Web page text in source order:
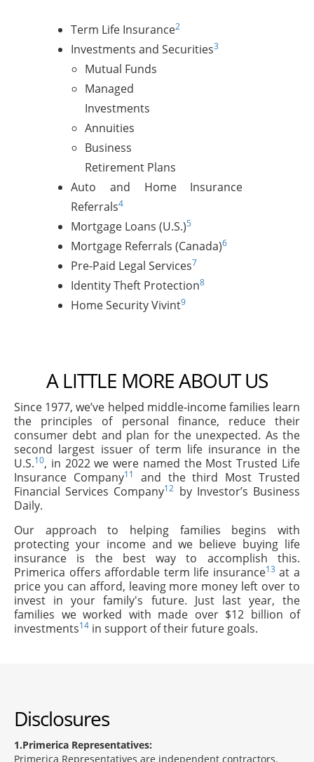
Term Life Insurance2
Investments and Securities3
Mutual Funds
Managed
Investments
Annuities
Business
Retirement Plans
Auto and Home Insurance
Referrals4
Mortgage Loans (U.S.)5
Mortgage Referrals (Canada)6
Pre-Paid Legal Services7
Identity Theft Protection8
Home Security Vivint9
A LITTLE MORE ABOUT US
Since 1977, we’ve helped middle-income families learn
the principles of personal finance, reduce their
consumer debt and plan for the unexpected. As the
second largest issuer of term life insurance in the
U.S.10, in 2022 we were named the Most Trusted Life
Insurance Company11
and the third Most Trusted
Financial Services Company12 by Investor’s Business
Daily.
Our approach to helping families begins with
protecting your income and we believe buying life
insurance is the best way to accomplish this.
Primerica offers affordable term life insurance13 at a
price you can afford, leaving more money left over to
invest in your family's future. Just last year, the
families we worked with made over $12 billion of
investments14 in support of their future goals.
Disclosures
1 Primerica Representatives:
Primerica Representatives are independent contractors.